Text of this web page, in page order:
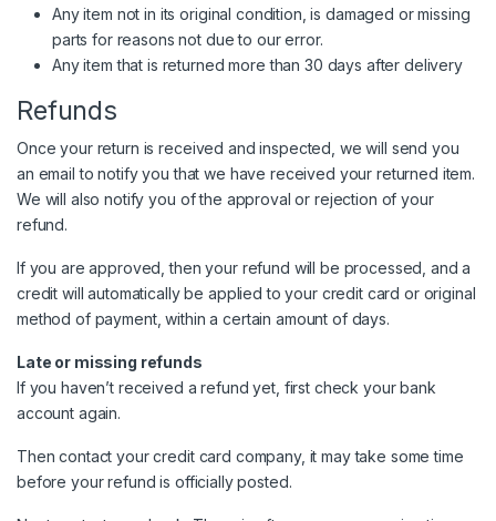
Any item not in its original condition, is damaged or missing
parts for reasons not due to our error.
Any item that is returned more than 30 days after delivery
Refunds
Once your return is received and inspected, we will send you
an email to notify you that we have received your returned item.
We will also notify you of the approval or rejection of your
refund.
If you are approved, then your refund will be processed, and a
credit will automatically be applied to your credit card or original
method of payment, within a certain amount of days.
Late or missing refunds
If you haven’t received a refund yet, first check your bank
account again.
Then contact your credit card company, it may take some time
before your refund is officially posted.